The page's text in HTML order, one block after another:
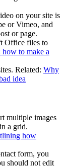
on your site is
or Vimeo, and
or page.
Office files to
to make a
Related: Why
idea
multiple images
a grid.
how
form, you
should not edit